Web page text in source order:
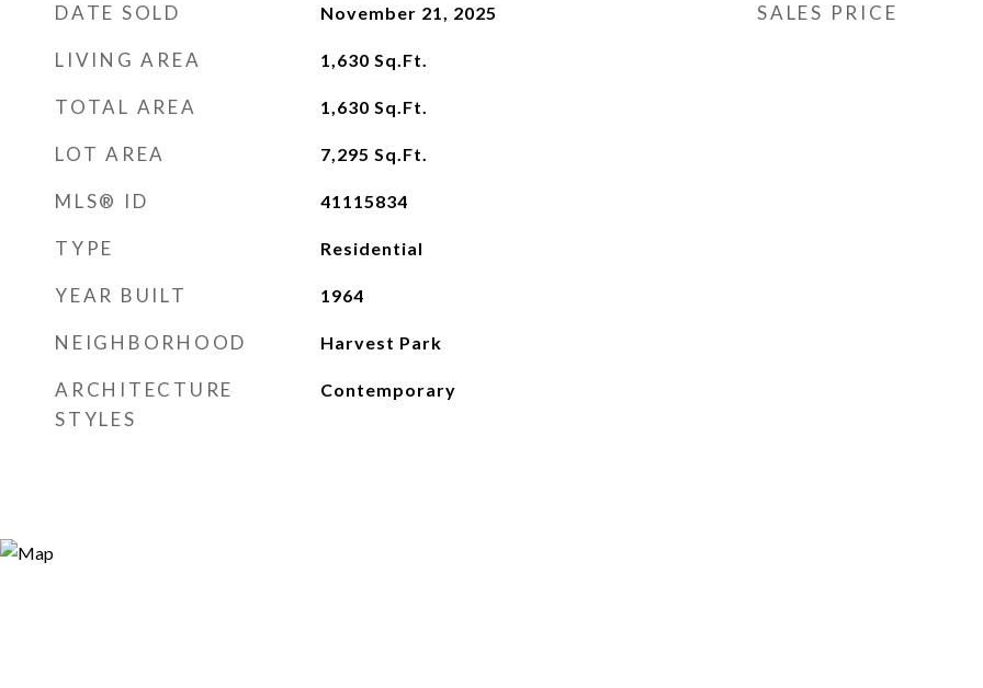
DATE SOLD November 21, 2025
LIVING AREA 1,630 Sq.Ft.
TOTAL AREA 1,630 Sq.Ft.
LOT AREA 7,295 Sq.Ft.
MLS® ID 41115834
TYPE Residential
YEAR BUILT 1964
NEIGHBORHOOD Harvest Park
ARCHITECTURE
STYLES
Contemporary
SALES PRICE